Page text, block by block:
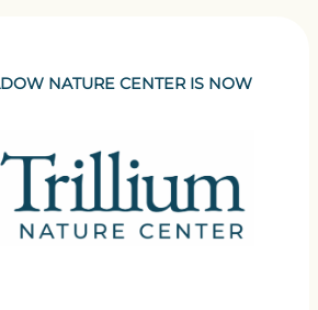
NATURE CENTER IS NOW